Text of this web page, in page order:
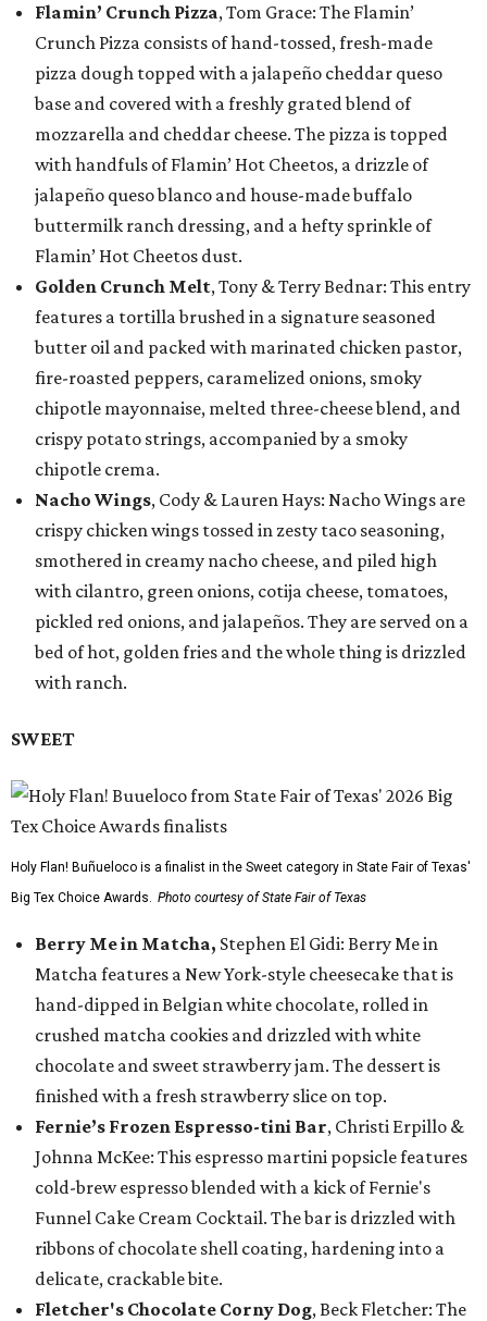
Flamin’ Crunch Pizza, Tom Grace: The Flamin’
Crunch Pizza consists of hand-tossed, fresh-made
pizza dough topped with a jalapeño cheddar queso
base and covered with a freshly grated blend of
mozzarella and cheddar cheese. The pizza is topped
with handfuls of Flamin’ Hot Cheetos, a drizzle of
jalapeño queso blanco and house-made buffalo
buttermilk ranch dressing, and a hefty sprinkle of
Flamin’ Hot Cheetos dust.
Golden Crunch Melt, Tony & Terry Bednar: This entry
features a tortilla brushed in a signature seasoned
butter oil and packed with marinated chicken pastor,
fire-roasted peppers, caramelized onions, smoky
chipotle mayonnaise, melted three-cheese blend, and
crispy potato strings, accompanied by a smoky
chipotle crema.
Nacho Wings, Cody & Lauren Hays: Nacho Wings are
crispy chicken wings tossed in zesty taco seasoning,
smothered in creamy nacho cheese, and piled high
with cilantro, green onions, cotija cheese, tomatoes,
pickled red onions, and jalapeños. They are served on a
bed of hot, golden fries and the whole thing is drizzled
with ranch.
SWEET
Holy Flan! Buñueloco is a finalist in the Sweet category in State Fair of Texas'
Big Tex Choice Awards. Photo courtesy of State Fair of Texas
Berry Me in Matcha, Stephen El Gidi: Berry Me in
Matcha features a New York-style cheesecake that is
hand-dipped in Belgian white chocolate, rolled in
crushed matcha cookies and drizzled with white
chocolate and sweet strawberry jam. The dessert is
finished with a fresh strawberry slice on top.
Fernie’s Frozen Espresso-tini Bar, Christi Erpillo &
Johnna McKee: This espresso martini popsicle features
cold-brew espresso blended with a kick of Fernie's
Funnel Cake Cream Cocktail. The bar is drizzled with
ribbons of chocolate shell coating, hardening into a
delicate, crackable bite.
Fletcher's Chocolate Corny Dog, Beck Fletcher: The